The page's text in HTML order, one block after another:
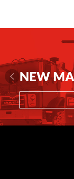
NEW